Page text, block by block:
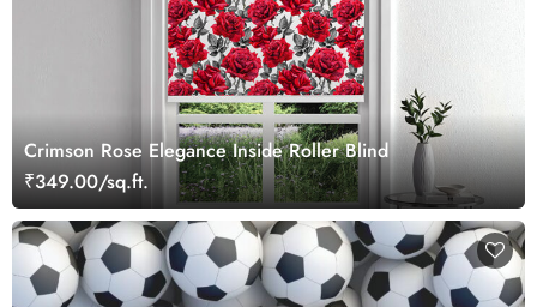
Crimson Rose Elegance Inside Roller Blind
₹349.00/sq.ft.